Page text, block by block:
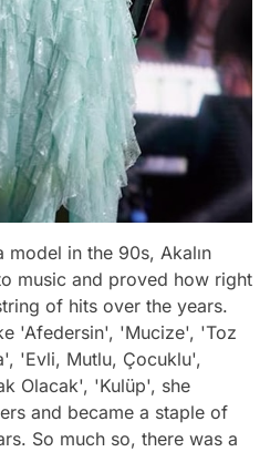
model in the 90s, Akalın
music and proved how right
of hits over the years.
'Afedersin', 'Mucize', 'Toz
'Evli, Mutlu, Çocuklu',
Olacak', 'Kulüp', she
and became a staple of
So much so, there was a